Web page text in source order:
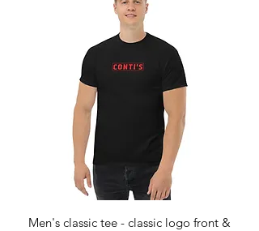
Men's classic tee - classic logo front &